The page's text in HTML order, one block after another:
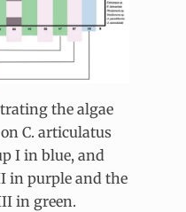
the algae
C. articulatus
I in blue, and
in purple and the
in green.